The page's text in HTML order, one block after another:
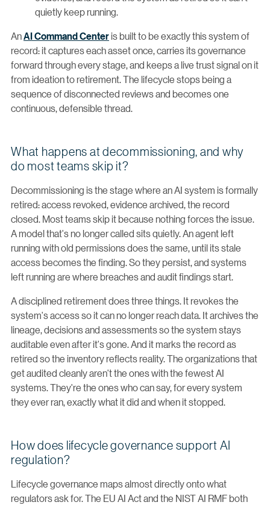
quietly keep running.
AnAI Command Centeris built to be exactly this system of
record: it captures each asset once, carries its governance
forward through every stage, and keeps a live trust signal on it
from ideation to retirement. The lifecycle stops being a
sequence of disconnected reviews and becomes one
continuous, defensible thread.
What happens at decommissioning, and why
do most teams skip it?
Decommissioning is the stage where an AI system is formally
retired: access revoked, evidence archived, the record
closed. Most teams skip it because nothing forces the issue.
A model that's no longer called sits quietly. An agent left
running with old permissions does the same, until its stale
access becomes the finding. So they persist, and systems
left running are where breaches and audit findings start.
A disciplined retirement does three things. It revokes the
system's access so it can no longer reach data. It archives the
lineage, decisions and assessments so the system stays
auditable even after it's gone. And it marks the record as
retired so the inventory reflects reality. The organizations that
get audited cleanly aren't the ones with the fewest AI
systems. They're the ones who can say, for every system
they ever ran, exactly what it did and when it stopped.
How does lifecycle governance support AI
regulation?
Lifecycle governance maps almost directly onto what
regulators ask for. The EU AI Act and the NIST AI RMF both